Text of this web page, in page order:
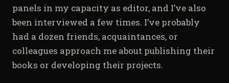
panels in my capacity as editor, and I’ve also
been interviewed a few times. I’ve probably
had a dozen friends, acquaintances, or
colleagues approach me about publishing their
books or developing their projects.